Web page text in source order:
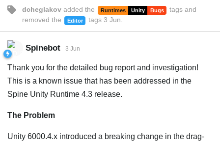
dcheglakov added the Runtimes Unity Bugs tags and
removed the
Editor tags 3 Jun
Spinebot 3 Jun
Thank you for the detailed bug report and investigation!
This is a known issue that has been addressed in the
Spine Unity Runtime 4.3 release.
The Problem
Unity 6000.4.x introduced a breaking change in the drag-